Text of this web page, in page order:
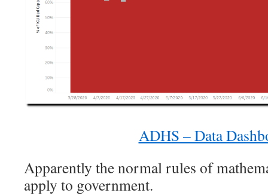
ADHS – Data
Apparently the normal rules of
apply to government.